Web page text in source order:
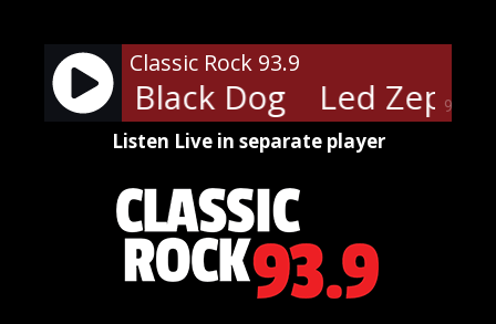
content
90%
Classic Rock 93.9
- Black Dog Led
Listen Live in separate player